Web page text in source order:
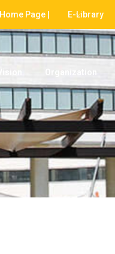
Home Page | E-Library